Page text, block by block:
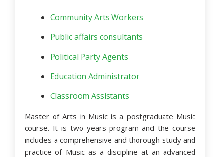
Community Arts Workers
Public affairs consultants
Political Party Agents
Education Administrator
Classroom Assistants
Master of Arts in Music is a postgraduate Music
course. It is two years program and the course
includes a comprehensive and thorough study and
practice of Music as a discipline at an advanced